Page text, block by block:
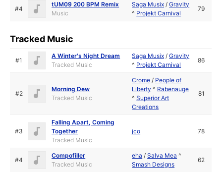
#4
tUM09 200 BPM Remix
Music
Saga Musix /Gravity
^ Projekt Carnival
79
Tracked Music
#1
A Winter's Night Dream
Tracked Music
Saga Musix /Gravity
^ Projekt Carnival
86
#2
Morning Dew
Tracked Music
Crome / People of
Liberty ^ Rabenauge
^Superior Art
Creations
81
#3
Falling Apart, Coming
Together
Tracked Music
jco 78
#4
Compofiller
Tracked Music
eha /Salva Mea ^
Smash Designs
62